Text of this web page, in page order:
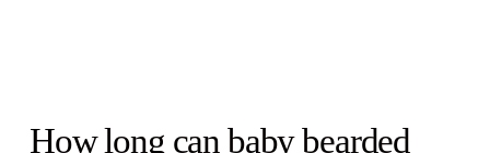
How long can baby bearded